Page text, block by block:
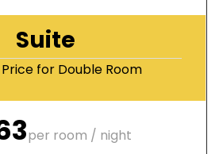
Suite
for Double Room
per room / night